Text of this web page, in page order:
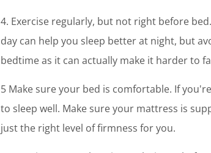
4. Exercise regularly, but not right before
day can help you sleep better at night, but
bedtime as it can actually make it harder to
5 Make sure your bed is comfortable. If
to sleep well. Make sure your mattress is
just the right level of firmness for you.